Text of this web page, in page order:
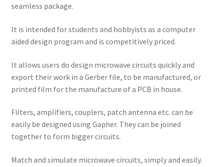
seamless package.
It is intended for students and hobbyists as a computer
aided design program and is competitively priced.
It allows users do design microwave circuits quickly and
export their work in a Gerber file, to be manufactured, or
printed film for the manufacture of a PCB in house.
Filters, amplifiers, couplers, patch antenna etc. can be
easily be designed using Gapher. They can be joined
together to form bigger circuits.
Match and simulate microwave circuits, simply and easily.